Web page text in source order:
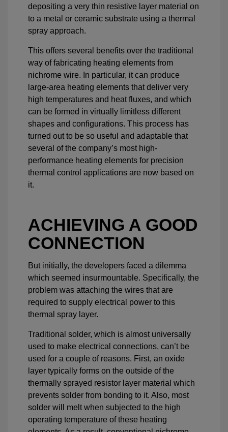
depositing a very thin resistive layer material on
to a metal or ceramic substrate using a thermal
spray approach.
This offers several benefits over the traditional
way of fabricating heating elements from
nichrome wire. In particular, it can produce
large-area heating elements that deliver very
high temperatures and heat fluxes, and which
can be formed in virtually limitless different
shapes and configurations. This process has
turned out to be so useful and adaptable that
several of the company’s most high-
performance heating elements for precision
thermal control applications are now based on
it.
ACHIEVING A GOOD
CONNECTION
But initially, the developers faced a dilemma
which seemed insurmountable. Specifically, the
problem was attaching the wires that are
required to supply electrical power to this
thermal spray layer.
Traditional solder, which is almost universally
used to make electrical connections, can’t be
used for a couple of reasons. First, an oxide
layer typically forms on the outside of the
thermally sprayed resistor layer material which
prevents solder from bonding to it. Also, most
solder will melt when subjected to the high
operating temperature of these heating